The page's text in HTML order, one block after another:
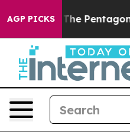
AGP PICKS
the US? The Pentagon Is